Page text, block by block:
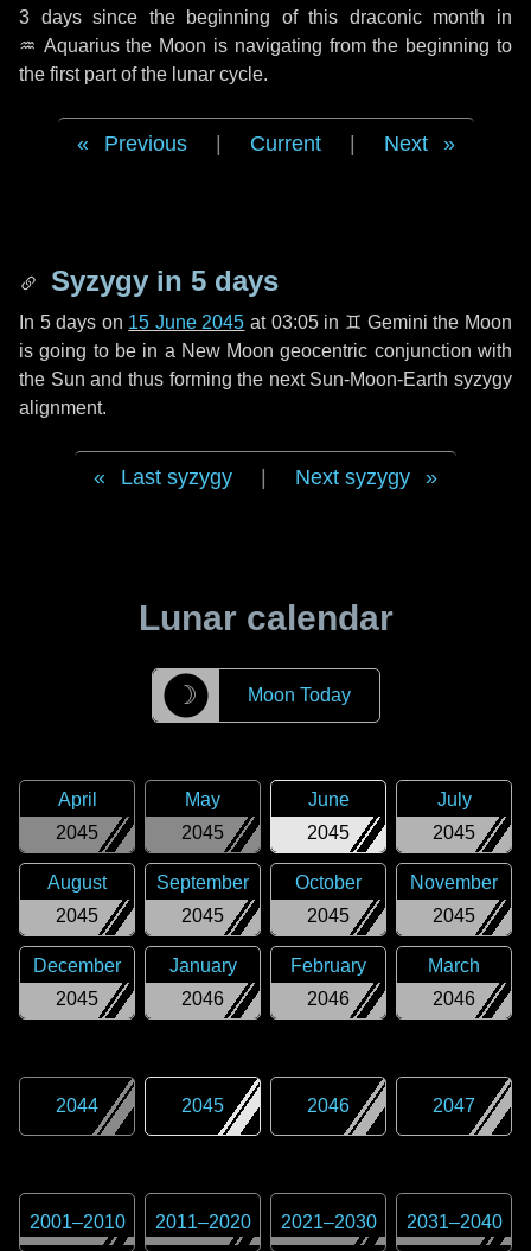
3 dayssince the beginning of this draconic month in
♒ Aquariusthe Moon is navigating from the beginning to
the first part of the lunar cycle.
Previous Current Next
Syzygy in 5 days
In 5 days on 15 June 2045 at 03:05 in ♊ Gemini the Moon
is going to be in a New Moon geocentric conjunction with
the Sun and thus forming the next Sun-Moon-Earth syzygy
alignment.
Last syzygy Next syzygy
Lunar calendar
☽ Moon Today
2045
April
2045
May
2045
June
2045
July
2045
August
2045
September
2045
October
2045
November
2045
December
2046
January
2046
February
2046
March
2044 2045 2046 2047
2001–2010 2011–2020 2021–2030 2031–2040